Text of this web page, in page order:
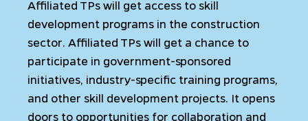
Affiliated TPs will get access to skill
development programs in the construction
sector. Affiliated TPs will get a chance to
participate in government-sponsored
initiatives, industry-specific training programs,
and other skill development projects. It opens
doors to opportunities for collaboration and